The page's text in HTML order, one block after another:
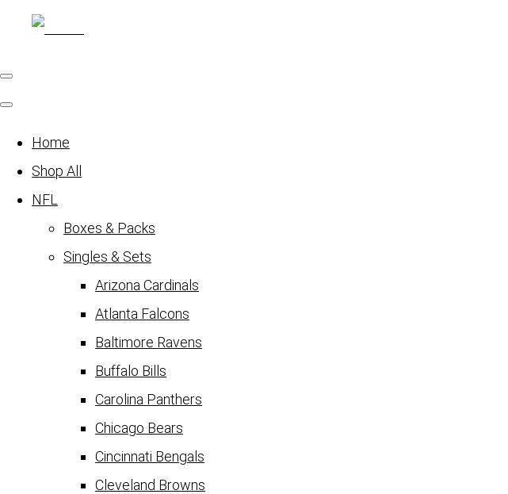
Home
Shop All
NFL
Boxes & Packs
Singles & Sets
Arizona Cardinals
Atlanta Falcons
Baltimore Ravens
Buffalo Bills
Carolina Panthers
Chicago Bears
Cincinnati Bengals
Cleveland Browns